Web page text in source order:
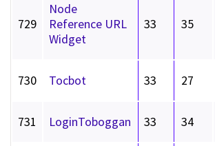
729
Node
Reference URL
Widget
33 35
730 Tocbot 33 27
731 LoginToboggan 33 34